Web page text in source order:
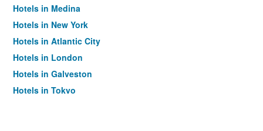
Hotels in Medina
Hotels in New York
Hotels in Atlantic City
Hotels in London
Hotels in Galveston
Hotels in Tokyo